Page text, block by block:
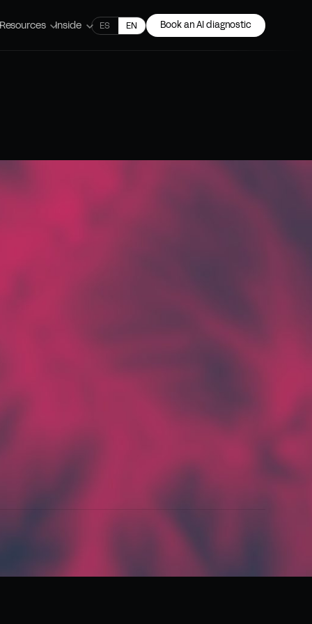
Inside ES EN Book an AI diagnostic